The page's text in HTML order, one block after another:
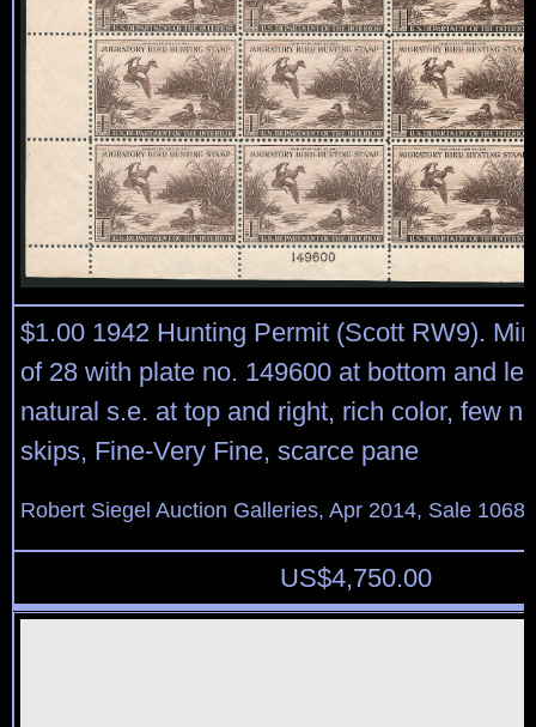
$1.00 1942 Hunting Permit (Scott RW9).
of 28 with plate no. 149600 at bottom and
natural s.e. at top and right, rich color, few
skips, Fine-Very Fine, scarce pane
Robert Siegel Auction Galleries, Apr 2014, Sale
US$4,750.00